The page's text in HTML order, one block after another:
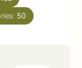
50